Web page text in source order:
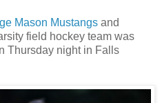
Mason Mustangs and
field hockey team was
Thursday night in Falls